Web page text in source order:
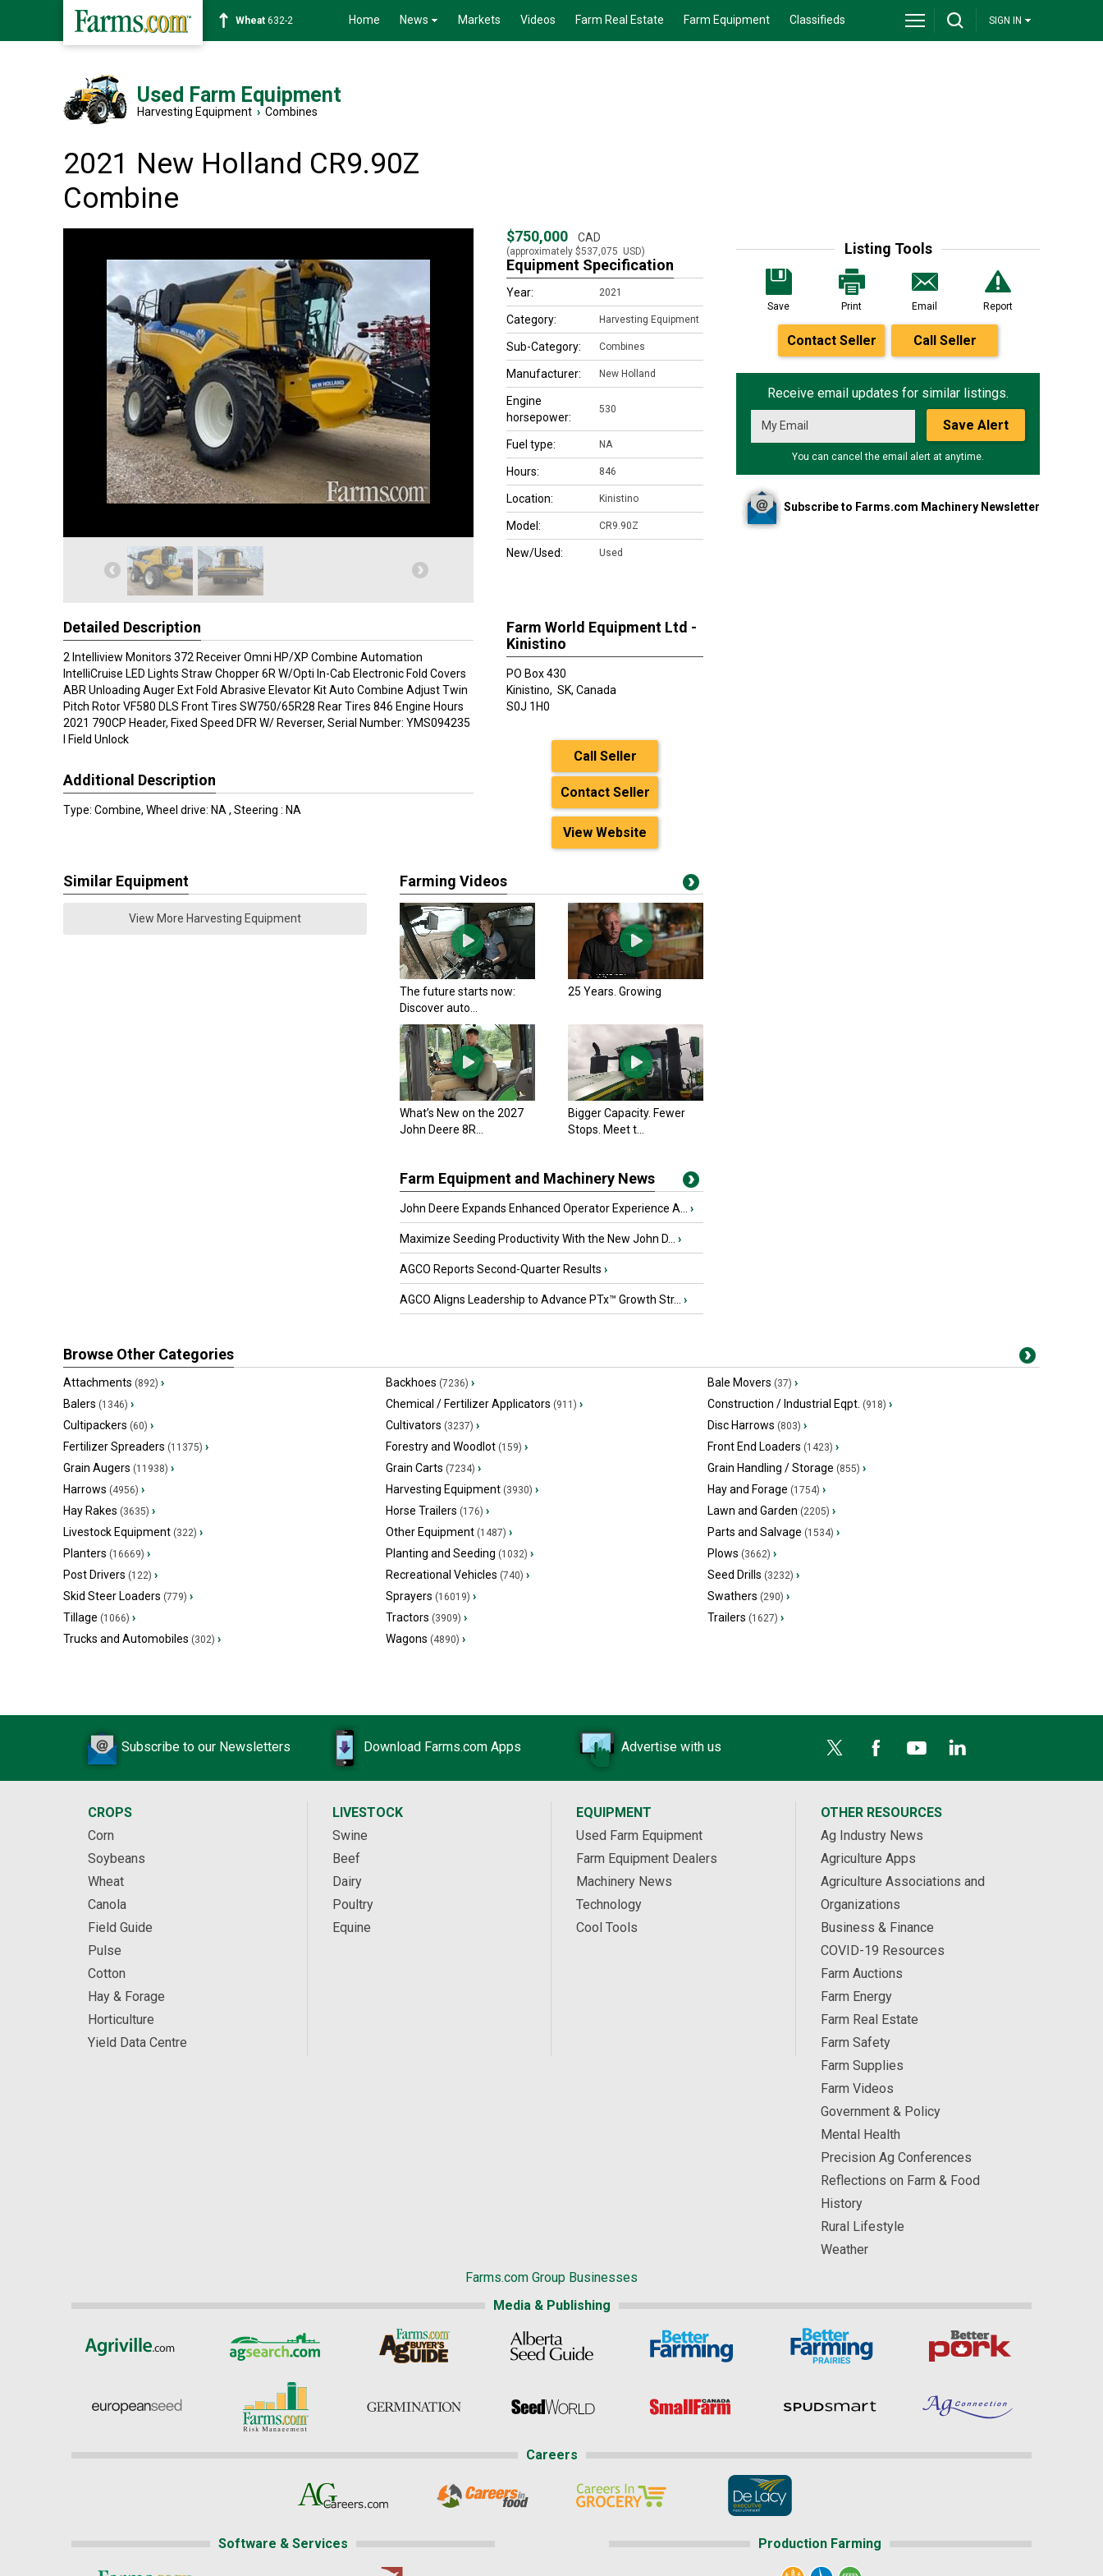
Soybean1359-2 Home News Markets Videos Farm Real Estate Farm Equipment Classifieds SIGN IN
Used Farm Equipment
Harvesting Equipment › Combines
2021 New Holland CR9.90Z
Combine
Listing Tools
Save Print Email Report
Contact Seller Call Seller
Receive email updates for similar listings.
Save Alert
You can cancel the email alert at anytime.
Subscribe to Farms.com Machinery Newsletter
$750,000 CAD
(approximately $537,075 USD)
Equipment Specification
Year: 2021
Category: Harvesting Equipment
Sub-Category: Combines
Manufacturer: New Holland
Engine
horsepower:
530
Fuel type: NA
Hours: 846
Location: Kinistino
Model: CR9.90Z
New/Used: Used
Detailed Description
2 Intelliview Monitors 372 Receiver Omni HP/XP Combine Automation
IntelliCruise LED Lights Straw Chopper 6R W/Opti In-Cab Electronic Fold Covers
ABR Unloading Auger Ext Fold Abrasive Elevator Kit Auto Combine Adjust Twin
Pitch Rotor VF580 DLS Front Tires SW750/65R28 Rear Tires 846 Engine Hours
2021 790CP Header, Fixed Speed DFR W/ Reverser, Serial Number: YMS094235
I Field Unlock
Additional Description
Type: Combine, Wheel drive: NA , Steering : NA
Farm World Equipment Ltd -
Kinistino
PO Box 430
Kinistino, SK, Canada
S0J 1H0
Call Seller
Contact Seller
View Website
Similar Equipment
View More Harvesting Equipment
Farming Videos
The future starts now:
Discover auto...
25 Years. Growing
What’s New on the 2027
John Deere 8R...
Bigger Capacity. Fewer
Stops. Meet t...
Farm Equipment and Machinery News
John Deere Expands Enhanced Operator Experience A... ›
Maximize Seeding Productivity With the New John D... ›
AGCO Reports Second-Quarter Results ›
AGCO Aligns Leadership to Advance PTx™ Growth Str... ›
Browse Other Categories
Attachments (892) › Backhoes (7236) › Bale Movers (37) ›
Balers (1346) › Chemical / Fertilizer Applicators (911) › Construction / Industrial Eqpt. (918) ›
Cultipackers (60) › Cultivators (3237) › Disc Harrows (803) ›
Fertilizer Spreaders (11375) › Forestry and Woodlot(159) › Front End Loaders (1423) ›
Grain Augers (11938) › Grain Carts (7234) › Grain Handling / Storage (855) ›
Harrows (4956) › Harvesting Equipment(3930) › Hay and Forage (1754) ›
Hay Rakes (3635) › Horse Trailers (176) › Lawn and Garden (2205) ›
Livestock Equipment (322) › Other Equipment(1487) › Parts and Salvage (1534) ›
Planters (16669) › Planting and Seeding (1032) › Plows (3662) ›
Post Drivers (122) › Recreational Vehicles (740) › Seed Drills (3232) ›
Skid Steer Loaders (779) › Sprayers (16019) › Swathers (290) ›
Tillage (1066) › Tractors (3909) › Trailers (1627) ›
Trucks and Automobiles (302) › Wagons (4890) ›
Subscribe to our Newsletters Download Farms.com Apps Advertise with us
CROPS
Corn
Soybeans
Wheat
Canola
Field Guide
Pulse
Cotton
Hay & Forage
Horticulture
Yield Data Centre
LIVESTOCK
Swine
Beef
Dairy
Poultry
Equine
EQUIPMENT
Used Farm Equipment
Farm Equipment Dealers
Machinery News
Technology
Cool Tools
OTHER RESOURCES
Ag Industry News
Agriculture Apps
Agriculture Associations and
Organizations
Business & Finance
COVID-19 Resources
Farm Auctions
Farm Energy
Farm Real Estate
Farm Safety
Farm Supplies
Farm Videos
Government & Policy
Mental Health
Precision Ag Conferences
Reflections on Farm & Food
History
Rural Lifestyle
Weather
Farms.com Group Businesses
Media & Publishing
Careers
Software & Services Production Farming